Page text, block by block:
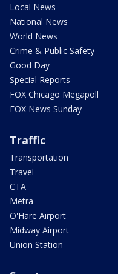
Local News
National News
World News
Crime & Public Safety
Good Day
Special Reports
FOX Chicago Megapoll
FOX News Sunday
Traffic
Transportation
Travel
CTA
Metra
O'Hare Airport
Midway Airport
Union Station